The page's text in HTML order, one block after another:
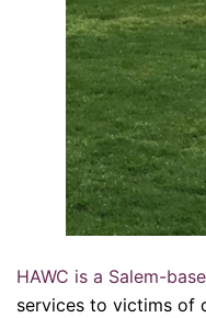
HAWC is a Salem-
services to victims of